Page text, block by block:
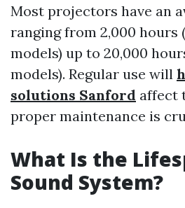
Most projectors have an
ranging from 2,000 hours
models) up to 20,000
models). Regular use will
solutions Sanford affect
proper maintenance is
What Is the
Sound System?